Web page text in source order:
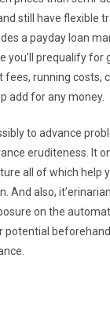
still have flexible
a payday loan
you’ll prequalify
running costs,
add for any money.
to advance
eruditeness. It
all of which help
And also,
on the
potential